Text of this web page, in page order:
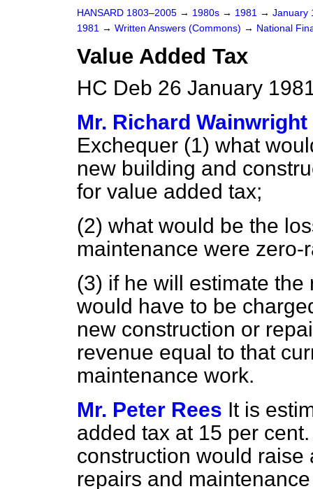
HANSARD 1803–2005 → 1980s → 1981 → January
1981 → Written Answers (Commons) → National
Value Added Tax
HC Deb 26 January
Mr. Richard Wainwright
Exchequer (1) what
new building and
for value added tax;
(2) what would be the
maintenance were
(3) if he will estimate
would have to be
new construction or
revenue equal to that
maintenance work.
Mr. Peter Rees It is
added tax at 15 per
construction would
repairs and